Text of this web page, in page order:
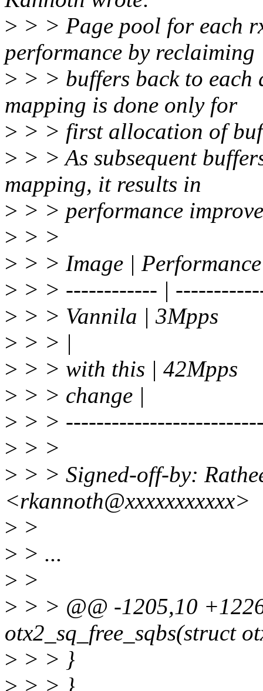
> > > Page pool for each
performance by reclaiming
> > > buffers back to each
mapping is done only for
> > > first allocation of
> > > As subsequent
mapping, it results in
> > > performance
> > >
> > > Image | Performance
> > > ------------ |
> > > Vannila | 3Mpps
> > > |
> > > with this | 42Mpps
> > > change |
> > >
> > >
> > > Signed-off-by:
<rkannoth@xxxxxxxxxxx>
> >
> > ...
> >
> > > @@ -1205,10
otx2_sq_free_sqbs(struct
> > > }
> > > }